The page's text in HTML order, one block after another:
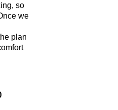
so
we
plan